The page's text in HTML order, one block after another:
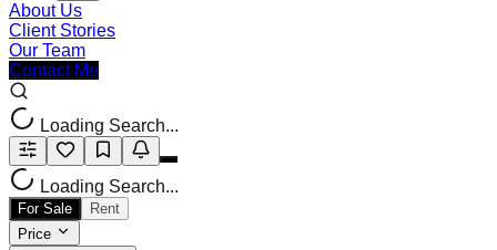
About Us
Client Stories
Our Team
Contact Me
Loading Search...
Loading Search...
For Sale
Rent
Price